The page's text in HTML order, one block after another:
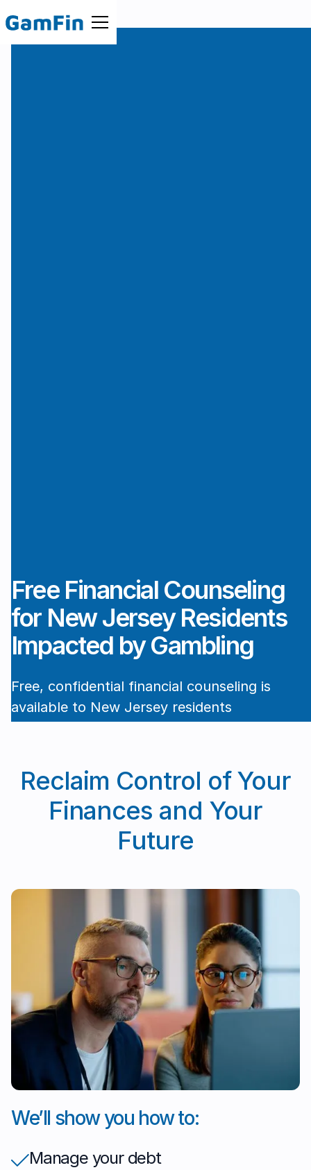
Free Financial Counseling
for New Jersey Residents
Impacted by Gambling
Free, confidential financial counseling is
available to New Jersey residents
rebuilding your finances, and regaining
control.
Book a free intake session →
Reclaim Control of Your
Finances and Your
Future
We’ll show you how to:
Manage your debt